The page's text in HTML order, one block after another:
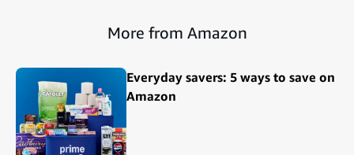
More from Amazon
Everyday savers: 5 ways to save on
Amazon